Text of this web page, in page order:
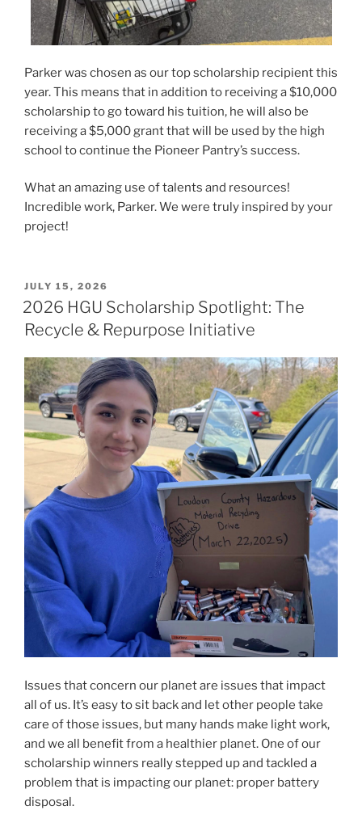
Parker was chosen as our top scholarship recipient this
year. This means that in addition to receiving a $10,000
scholarship to go toward his tuition, he will also be
receiving a $5,000 grant that will be used by the high
school to continue the Pioneer Pantry’s success.
What an amazing use of talents and resources!
Incredible work, Parker. We were truly inspired by your
project!
POSTED
ON
JULY 15, 2026
2026 HGU Scholarship Spotlight: The
Recycle & Repurpose Initiative
Issues that concern our planet are issues that impact
all of us. It’s easy to sit back and let other people take
care of those issues, but many hands make light work,
and we all benefit from a healthier planet. One of our
scholarship winners really stepped up and tackled a
problem that is impacting our planet: proper battery
disposal.